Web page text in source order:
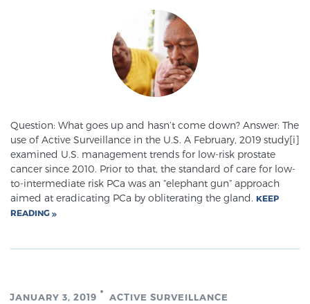
SCREENING & DETECTION
Screening & Detection
The Sperling Prostate Center’s state-of-the-art
BlueLaser™ MRI imaging reveals an image of the
ultrasound, allowing us to identify and target tumors
with unparalleled precision. Learn more
3T Multi-Parametric MRI – BlueLaser™
mpMRI for More Effective Active Surveillance
Question: What goes up and hasn’t come down? Answer: The
use of Active Surveillance in the U.S. A February, 2019 study[i]
examined U.S. management trends for low-risk prostate
cancer since 2010. Prior to that, the standard of care for low-
to-intermediate risk PCa was an “elephant gun” approach
aimed at eradicating PCa by obliterating the gland. KEEP
READING
JANUARY 3, 2019 ACTIVE SURVEILLANCE